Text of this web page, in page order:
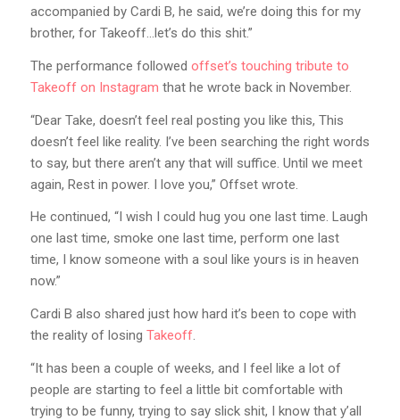
accompanied by Cardi B, he said, we’re doing this for my
brother, for Takeoff…let’s do this shit.”
The performance followed offset’s touching tribute to
Takeoff on Instagram that he wrote back in November.
“Dear Take, doesn’t feel real posting you like this, This
doesn’t feel like reality. I’ve been searching the right words
to say, but there aren’t any that will suffice. Until we meet
again, Rest in power. I love you,” Offset wrote.
He continued, “I wish I could hug you one last time. Laugh
one last time, smoke one last time, perform one last
time, I know someone with a soul like yours is in heaven
now.”
Cardi B also shared just how hard it’s been to cope with
the reality of losing Takeoff.
“It has been a couple of weeks, and I feel like a lot of
people are starting to feel a little bit comfortable with
trying to be funny, trying to say slick shit, I know that y’all